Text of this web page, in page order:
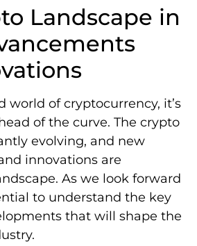
Landscape in
world of cryptocurrency, it’s
of the curve. The crypto
evolving, and new
innovations are
As we look forward
to understand the key
that will shape the